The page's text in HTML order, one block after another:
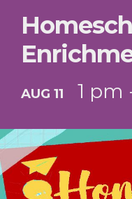
AUG 11 1 pm